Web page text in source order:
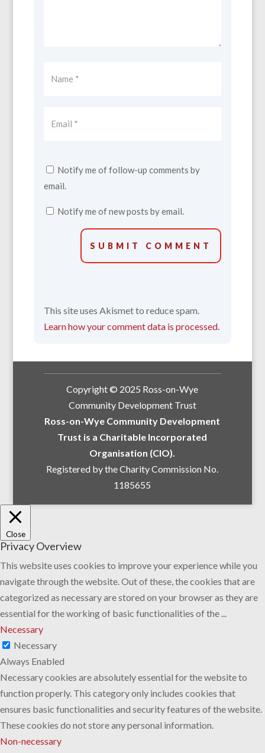
Notify me of follow-up comments by
email.
Notify me of new posts by email.
SUBMIT COMMENT
This site uses Akismet to reduce spam.
Learn how your comment data is processed.
Copyright © 2025 Ross-on-Wye
Community Development Trust
Ross-on-Wye Community Development
Trust is a Charitable Incorporated
Organisation (CIO).
Registered by the Charity Commission No.
1185655
Close
Privacy Overview
This website uses cookies to improve your experience while you
navigate through the website. Out of these, the cookies that are
categorized as necessary are stored on your browser as they are
essential for the working of basic functionalities of the ...
Necessary
Necessary
Always Enabled
Necessary cookies are absolutely essential for the website to
function properly. This category only includes cookies that
ensures basic functionalities and security features of the website.
These cookies do not store any personal information.
Non-necessary